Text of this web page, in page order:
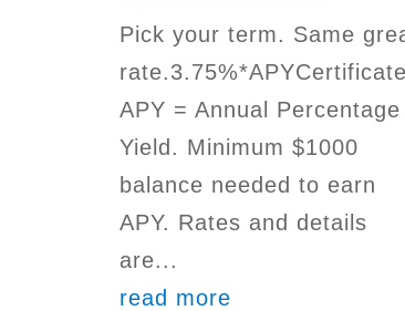
Pick your term. Same
APY = Annual Percentage
Yield. Minimum $1000
balance needed to earn
APY. Rates and details
are...
read more